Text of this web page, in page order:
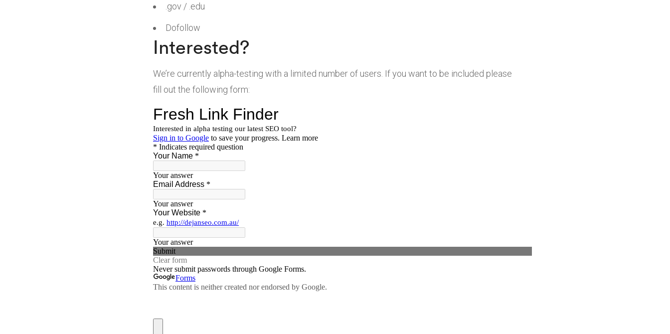
.gov / .edu
Dofollow
Interested?
We’re currently alpha-testing with a limited number of users. If you want to be included please
fill out the following form: